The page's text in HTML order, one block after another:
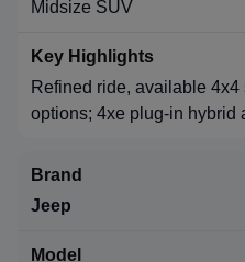
Midsize SUV
Refined ride, available
options; 4xe plug-in hybrid
Jeep